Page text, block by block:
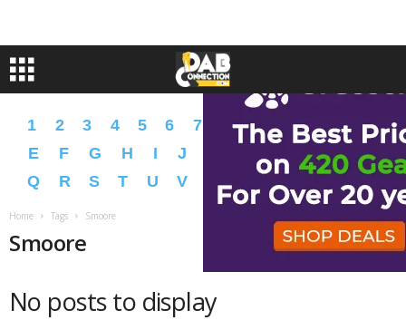
1 2 3 4 5 6 7 9 A B C
D
E
F G H I J N O
P
Q
R S T U V W Y � �
Home Tags Smoore
Smoore
No posts to display